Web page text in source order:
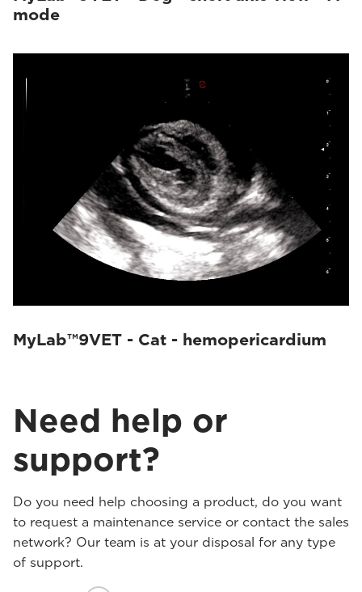
mode
MyLab™9VET - Cat - hemopericardium
Need help or
support?
Do you need help choosing a product, do you want
to request a maintenance service or contact the sales
network? Our team is at your disposal for any type
of support.